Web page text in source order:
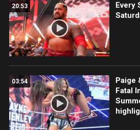
20:53
Every
03:54
Paige
Fatal